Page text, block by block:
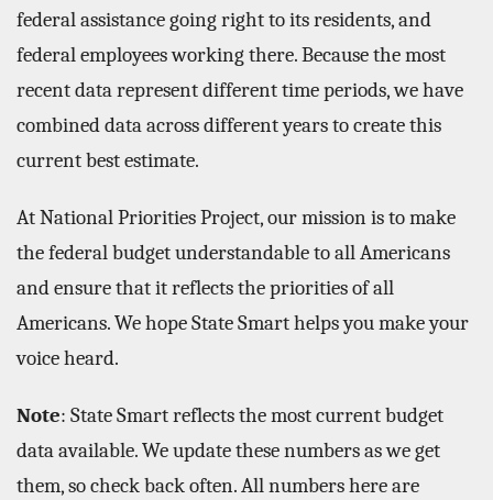
federal assistance going right to its residents, and
federal employees working there. Because the most
recent data represent different time periods, we have
combined data across different years to create this
current best estimate.
At National Priorities Project, our mission is to make
the federal budget understandable to all Americans
and ensure that it reflects the priorities of all
Americans. We hope State Smart helps you make your
voice heard.
Note: State Smart reflects the most current budget
data available. We update these numbers as we get
them, so check back often. All numbers here are